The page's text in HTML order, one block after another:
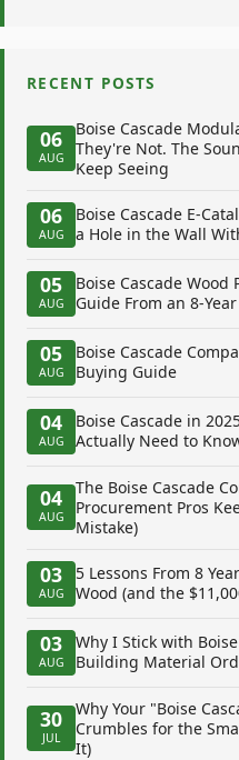
RECENT POSTS
06
AUG
Boise Cascade
They're Not. The
Keep Seeing
06
AUG
Boise Cascade E-
a Hole in the Wall
05
AUG
Boise Cascade
Guide From an 8-
05
AUG
Boise Cascade
Buying Guide
04
AUG
Boise Cascade in
Actually Need to
04
AUG
The Boise Cascade
Procurement Pros
Mistake)
03
AUG
5 Lessons From 8
Wood (and the
03
AUG
Why I Stick with
Building Material
30
JUL
Why Your "Boise
Crumbles for the
It)